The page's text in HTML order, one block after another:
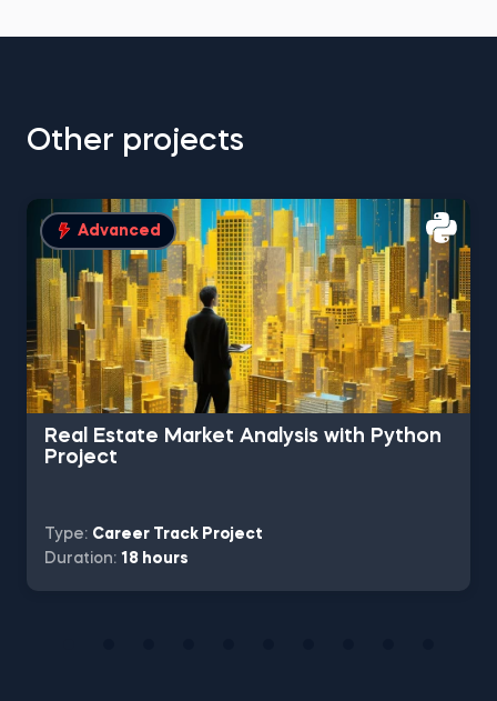
Other projects
Advanced
Real Estate Market Analysis with Python
Project
Type: Career Track Project
Duration: 18 hours